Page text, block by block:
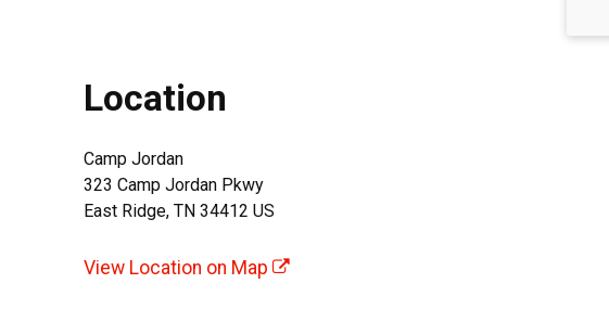
Location
Camp Jordan
323 Camp Jordan Pkwy
East Ridge, TN 34412 US
View Location on Map